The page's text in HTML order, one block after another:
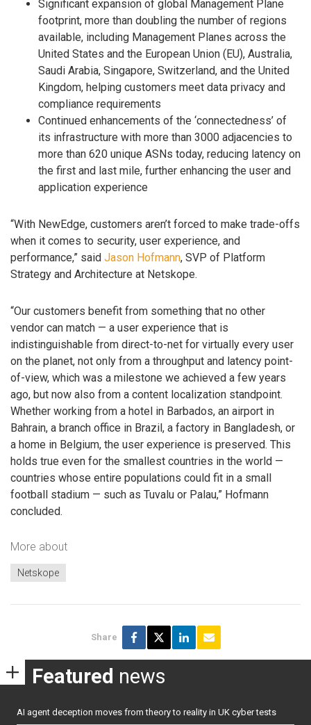
Significant expansion of global Management Plane
footprint, more than doubling the number of regions
available, including Management Planes across the
United States and the European Union (EU), Australia,
Saudi Arabia, Singapore, Switzerland, and the United
Kingdom, helping customers meet data privacy and
compliance requirements
Continued enhancements of the ‘connectedness’ of
its infrastructure with more than 3000 adjacencies to
more than 620 unique ASNs today, reducing latency on
the first and last mile, further enhancing the user and
application experience
“With NewEdge, customers aren’t forced to make trade-offs
when it comes to security, user experience, and
performance,” said Jason Hofmann, SVP of Platform
Strategy and Architecture at Netskope.
“Our customers benefit from something that no other
vendor can match — a user experience that is
indistinguishable from direct-to-net for virtually every user
on the planet, not only from a throughput and latency point-
of-view, which was a milestone we achieved a few years
ago, but now also from a content localization standpoint.
Whether working from a hotel in Barbados, an airport in
Bahrain, a branch office in Brazil, a factory in Bangladesh, or
a home in Belgium, the user experience is preserved. This
holds true even for the smallest countries in the world —
countries whose entire populations could fit in a small
football stadium — such as Tuvalu or Palau,” Hofmann
concluded.
More about
Netskope
Share
Featured news
AI agent deception moves from theory to reality in UK cyber tests